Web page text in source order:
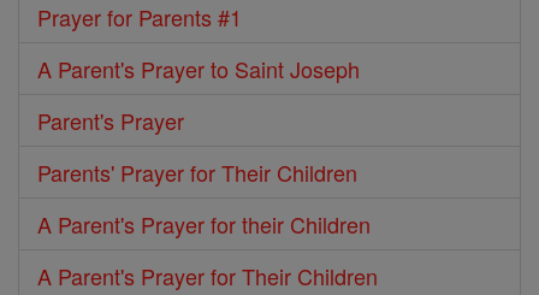
Prayer for Parents #1
A Parent's Prayer to Saint Joseph
Parent's Prayer
Parents' Prayer for Their Children
A Parent's Prayer for their Children
A Parent's Prayer for Their Children